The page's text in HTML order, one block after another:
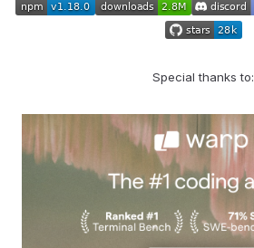
Special thanks to: